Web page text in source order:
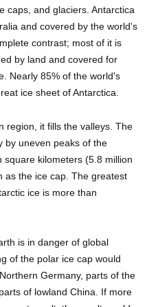
caps, and glaciers. Antarctica
and covered by the world's
contrast; most of it is
by land and covered for
Nearly 85% of the world's
ice sheet of Antarctica.
region, it fills the valleys. The
by uneven peaks of the
square kilometers (5.8 million
as the ice cap. The greatest
ice is more than
is in danger of global
of the polar ice cap would
Germany, parts of the
of lowland China. If more